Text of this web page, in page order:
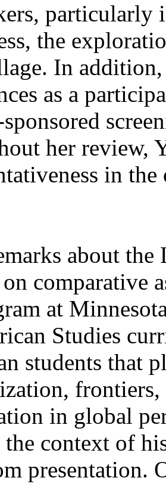
particularly
the
In addition,
as a
her review,
in
about
on comparative
at
Studies
students that
in global
context of
presentation.